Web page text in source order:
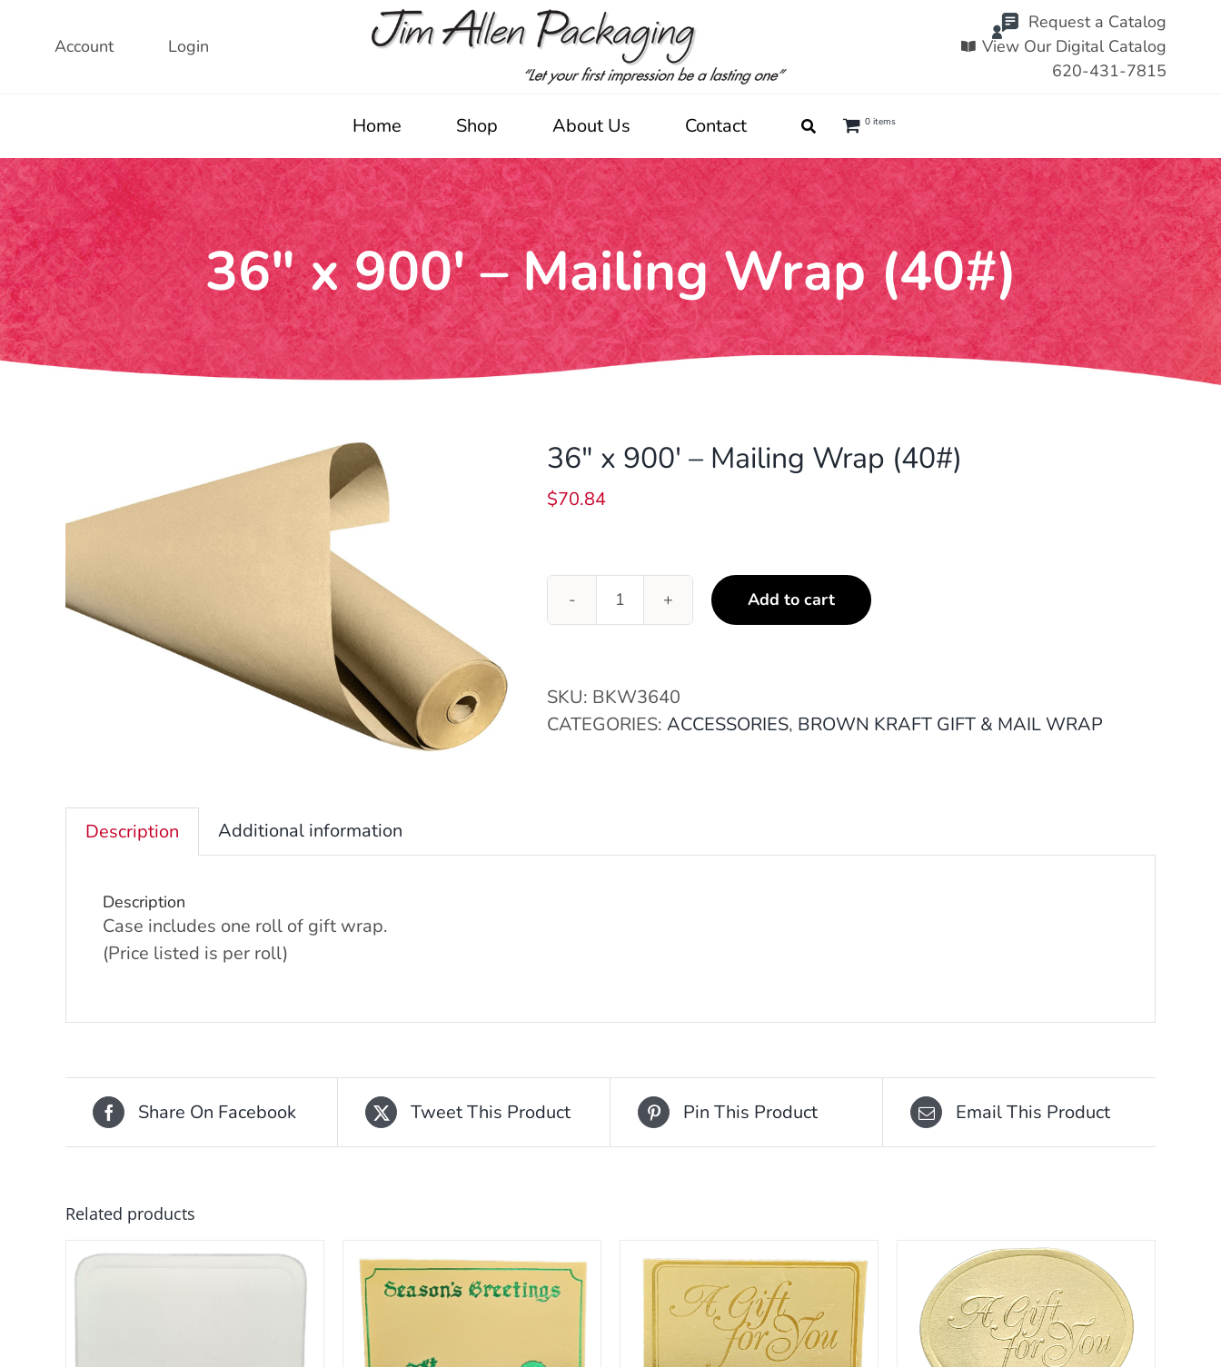
Account Login
Request a Catalog
View Our Digital Catalog
620-431-7815
Home Shop About Us Contact 0 items
36″ x 900′ – Mailing Wrap (40#)
36″ x 900′ – Mailing Wrap (40#)
$70.84
36"
-
Mailing
Add to cart
SKU: BKW3640
CATEGORIES: ACCESSORIES, BROWN KRAFT GIFT & MAIL WRAP
Description Additional information
Description
Case includes one roll of gift wrap.
(Price listed is per roll)
Share On Facebook Tweet This Product Pin This Product Email This Product
Related products
ADD TO CART QUICK VIEW